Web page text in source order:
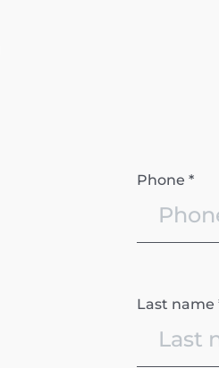
Phone *
Last name